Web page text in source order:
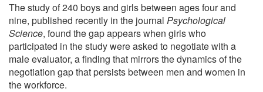
The study of 240 boys and girls between ages four and
nine, published recently in the journal Psychological
Science, found the gap appears when girls who
participated in the study were asked to negotiate with a
male evaluator, a finding that mirrors the dynamics of the
negotiation gap that persists between men and women in
the workforce.